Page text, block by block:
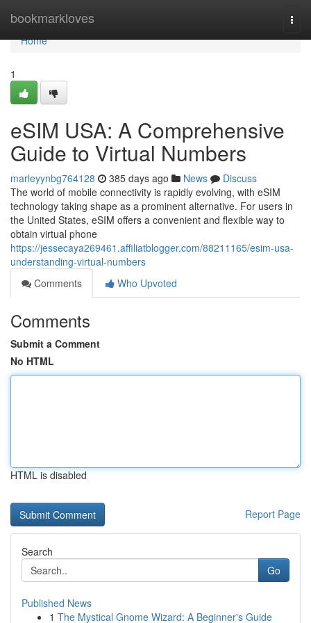
bookmarkloves
Home
Home
1
eSIM USA: A Comprehensive
Guide to Virtual Numbers
marleyynbg764128 385 days ago News
Discuss
The world of mobile connectivity is rapidly evolving, with eSIM
technology taking shape as a prominent alternative. For users in
the United States, eSIM offers a convenient and flexible way to
obtain virtual phone
https://jessecaya269461.affiliatblogger.com/88211165/esim-usa-
understanding-virtual-numbers
Comments
Who Upvoted
Comments
Submit a Comment
No HTML
HTML is disabled
Report Page
Search
Go
Published News
1 The Mystical Gnome Wizard: A Beginner's Guide